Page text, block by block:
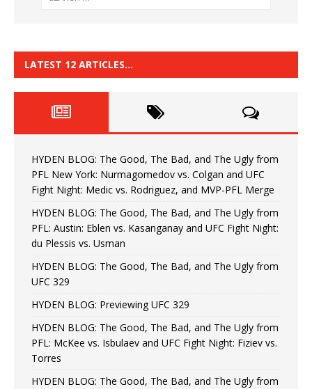
LATEST 12 ARTICLES…
HYDEN BLOG: The Good, The Bad, and The Ugly from
PFL New York: Nurmagomedov vs. Colgan and UFC
Fight Night: Medic vs. Rodriguez, and MVP-PFL Merge
HYDEN BLOG: The Good, The Bad, and The Ugly from
PFL: Austin: Eblen vs. Kasanganay and UFC Fight Night:
du Plessis vs. Usman
HYDEN BLOG: The Good, The Bad, and The Ugly from
UFC 329
HYDEN BLOG: Previewing UFC 329
HYDEN BLOG: The Good, The Bad, and The Ugly from
PFL: McKee vs. Isbulaev and UFC Fight Night: Fiziev vs.
Torres
HYDEN BLOG: The Good, The Bad, and The Ugly from